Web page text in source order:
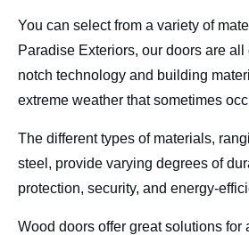
You can select from a variety of
Paradise Exteriors, our doors are
notch technology and building
extreme weather that sometimes
The different types of materials,
steel, provide varying degrees of
protection, security, and energy-
Wood doors offer great solutions for